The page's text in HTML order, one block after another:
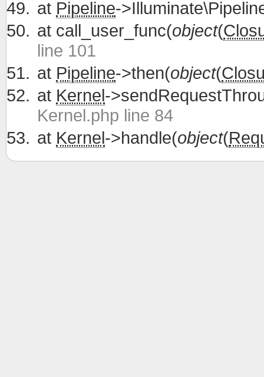
at Pipeline-
at call_user_func(object(
line 101
at Pipeline->then(object(
at Kernel-
Kernel.php line 84
at Kernel->handle(object(